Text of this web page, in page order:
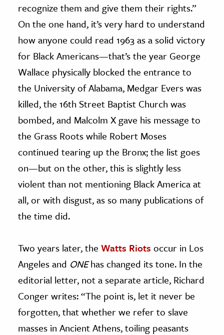
recognize them and give them their rights.”
On the one hand, it’s very hard to understand
how anyone could read 1963 as a solid victory
for Black Americans—that’s the year George
Wallace physically blocked the entrance to
the University of Alabama, Medgar Evers was
killed, the 16th Street Baptist Church was
bombed, and Malcolm X gave his message to
the Grass Roots while Robert Moses
continued tearing up the Bronx; the list goes
on—but on the other, this is slightly less
violent than not mentioning Black America at
all, or with disgust, as so many publications of
the time did.
Two years later, the Watts Riots occur in Los
Angeles and ONEhas changed its tone. In the
editorial letter, not a separate article, Richard
Conger writes: “The point is, let it never be
forgotten, that whether we refer to slave
masses in Ancient Athens, toiling peasants